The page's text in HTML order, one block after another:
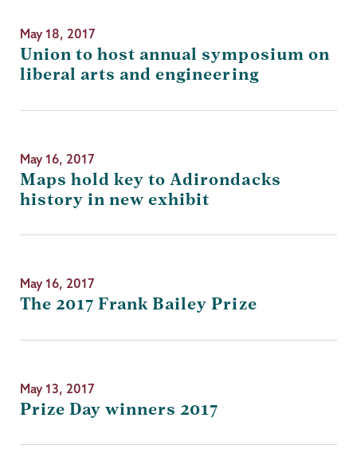
May 18, 2017
Union to host annual symposium on
liberal arts and engineering
May 16, 2017
Maps hold key to Adirondacks
history in new exhibit
May 16, 2017
The 2017 Frank Bailey Prize
May 13, 2017
Prize Day winners 2017